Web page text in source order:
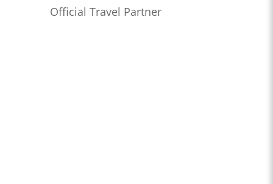
Official Travel Partner